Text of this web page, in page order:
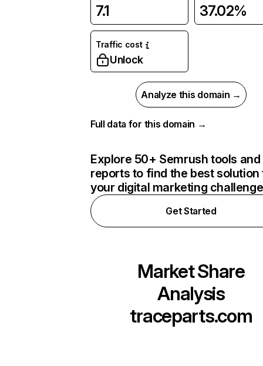
7.1 37.02%
Traffic cost
Unlock
Analyze this domain →
Full data for this domain →
Explore 50+ Semrush tools and
reports to find the best solution
your digital marketing
Get Started
Market Share
Analysis
traceparts.com